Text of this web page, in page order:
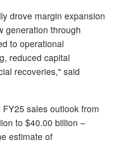
drove margin expansion
generation through
to operational
reduced capital
recoveries," said
sales outlook from
to $40.00 billion –
estimate of